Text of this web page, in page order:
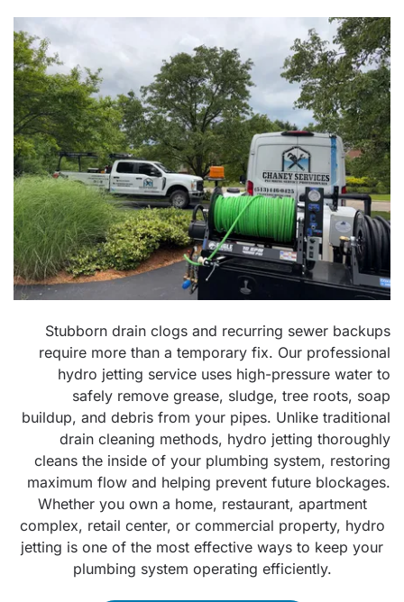
Stubborn drain clogs and recurring sewer backups
require more than a temporary fix. Our professional
hydro jetting service uses high-pressure water to
safely remove grease, sludge, tree roots, soap
buildup, and debris from your pipes. Unlike traditional
drain cleaning methods, hydro jetting thoroughly
cleans the inside of your plumbing system, restoring
maximum flow and helping prevent future blockages.
Whether you own a home, restaurant, apartment
complex, retail center, or commercial property, hydro
jetting is one of the most effective ways to keep your
plumbing system operating efficiently.